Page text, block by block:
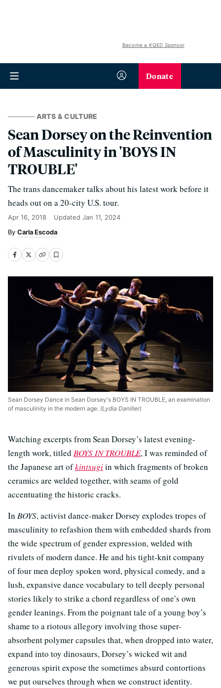
Become a KQED Sponsor
Donate
ARTS & CULTURE
Sean Dorsey on the Reinvention
of Masculinity in 'BOYS IN
TROUBLE'
The trans dancemaker talks about his latest work before it
heads out on a 20-city U.S. tour.
Apr 16, 2018 Updated Jan 11, 2024
Carla Escoda
Sean Dorsey Dance in Sean Dorsey's BOYS IN TROUBLE, an examination
of masculinity in the modern age. (Lydia Daniller)
Watching excerpts from Sean Dorsey’s latest evening-
length work, titled BOYS IN TROUBLE, I was reminded of
the Japanese art ofkintsugiin which fragments of broken
ceramics are welded together, with seams of gold
accentuating the historic cracks.
In BOYS, activist dance-maker Dorsey explodes tropes of
masculinity to refashion them with embedded shards from
the wide spectrum of gender expression, welded with
rivulets of modern dance. He and his tight-knit company
of four men deploy spoken word, physical comedy, and a
lush, expansive dance vocabulary to tell deeply personal
stories likely to strike a chord regardless of one’s own
gender leanings. From the poignant tale of a young boy’s
shame to a riotous allegory involving those super-
absorbent polymer capsules that, when dropped into water,
expand into toy dinosaurs, Dorsey’s wicked wit and
generous spirit expose the sometimes absurd contortions
we put ourselves through when we construct identity.